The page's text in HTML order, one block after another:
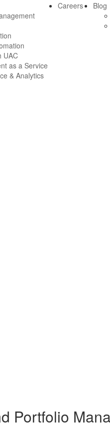
UAC
as a Service
& Analytics
Careers
Blog
Portfolio